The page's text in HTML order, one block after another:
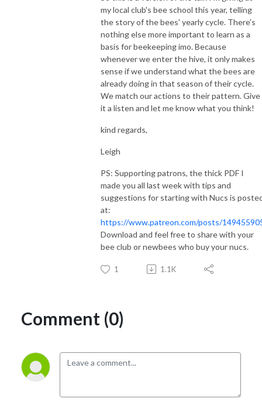
my local club's bee school this year, telling
the story of the bees' yearly cycle. There's
nothing else more important to learn as a
basis for beekeeping imo. Because
whenever we enter the hive, it only makes
sense if we understand what the bees are
already doing in that season of their cycle.
We match our actions to their pattern. Give
it a listen and let me know what you think!
kind regards,
Leigh
PS: Supporting patrons, the thick PDF I
made you all last week with tips and
suggestions for starting with Nucs is
at:
https://www.patreon.com/posts/
Download and feel free to share with your
bee club or newbees who buy your nucs.
1 1.1K
Comment (0)